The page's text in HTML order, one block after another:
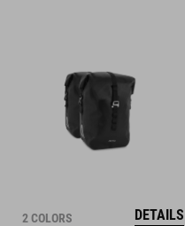
2 COLORS DETAILS